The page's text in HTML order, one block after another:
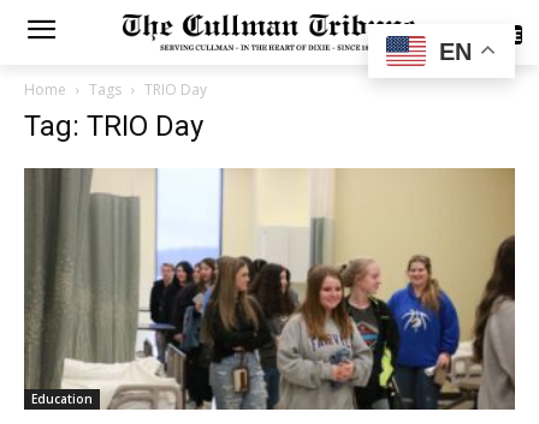
SUBSCRIBE
Home Tags TRIO Day
Tag: TRIO Day
Education
EN